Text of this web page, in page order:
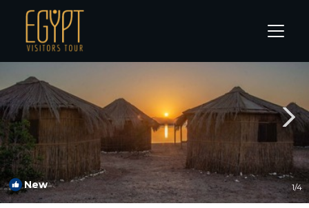
Nuweiba Rentals
New 1/4